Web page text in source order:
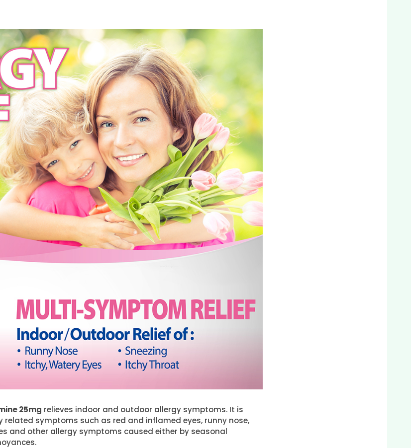
25mg relieves indoor and outdoor allergy symptoms. It is
symptoms such as red and inflamed eyes, runny nose,
and other allergy symptoms caused either by seasonal